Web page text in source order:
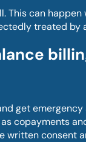
This can
treated by
get
copayments
written